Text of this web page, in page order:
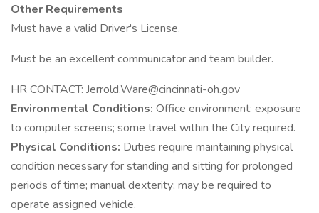
Other Requirements
Must have a valid Driver's License.
Must be an excellent communicator and team builder.
HR CONTACT: Jerrold.Ware@cincinnati-oh.gov
Environmental Conditions: Office environment: exposure
to computer screens; some travel within the City required.
Physical Conditions: Duties require maintaining physical
condition necessary for standing and sitting for prolonged
periods of time; manual dexterity; may be required to
operate assigned vehicle.